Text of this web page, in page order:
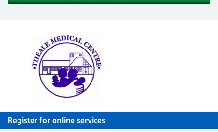
Theale Medical Centre
NHS GP Surgery in Theale, Reading
Register for online services